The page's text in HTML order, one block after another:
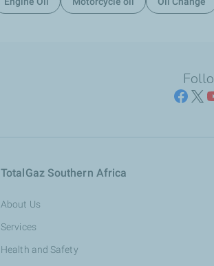
TotalGaz Southern Africa
About Us
Services
Health and Safety